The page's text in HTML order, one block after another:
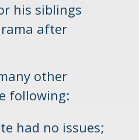
his siblings
after
other
following:
had no issues;